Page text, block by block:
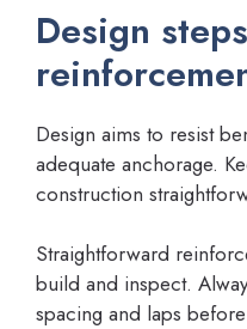
Design
Design aims to resist
adequate anchorage.
construction
Straightforward
build and inspect.
spacing and laps